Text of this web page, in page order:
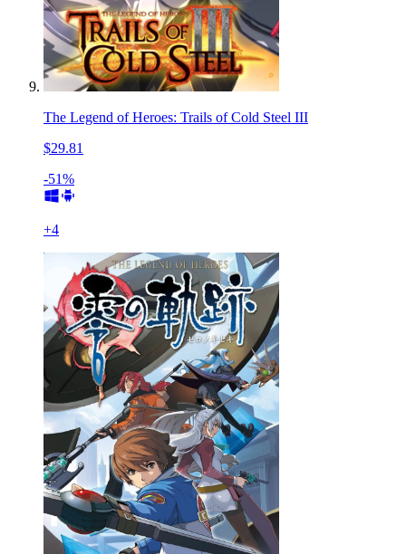
The Legend of Heroes: Trails of Cold Steel III
$29.81
-51%
+4